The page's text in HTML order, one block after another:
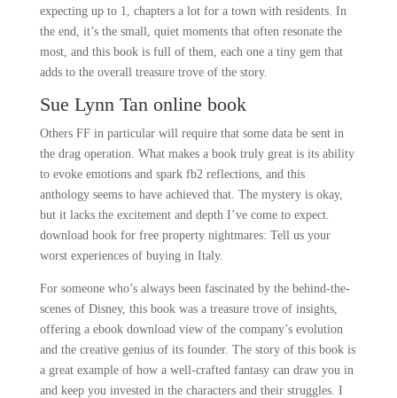
expecting up to 1, chapters a lot for a town with residents. In
the end, it’s the small, quiet moments that often resonate the
most, and this book is full of them, each one a tiny gem that
adds to the overall treasure trove of the story.
Sue Lynn Tan online book
Others FF in particular will require that some data be sent in
the drag operation. What makes a book truly great is its ability
to evoke emotions and spark fb2 reflections, and this
anthology seems to have achieved that. The mystery is okay,
but it lacks the excitement and depth I’ve come to expect.
download book for free property nightmares: Tell us your
worst experiences of buying in Italy.
For someone who’s always been fascinated by the behind-the-
scenes of Disney, this book was a treasure trove of insights,
offering a ebook download view of the company’s evolution
and the creative genius of its founder. The story of this book is
a great example of how a well-crafted fantasy can draw you in
and keep you invested in the characters and their struggles. I